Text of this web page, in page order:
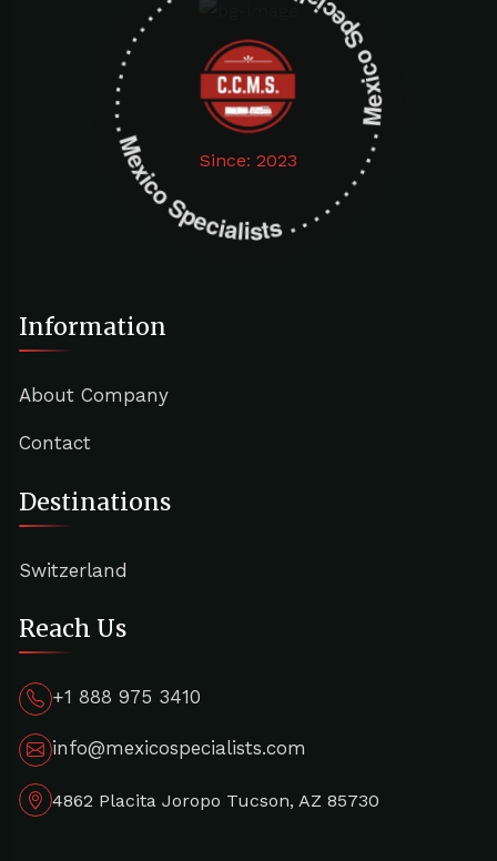
Since: 2023
Mexico Specialists . . . . . . . . . . . . . . . . . . . Mexico Specialists . . . . . . . . . . . . . . . . . . .
Information
About Company
Contact
Destinations
Switzerland
Reach Us
+1 888 975 3410
info@mexicospecialists.com
4862 Placita Joropo Tucson, AZ 85730